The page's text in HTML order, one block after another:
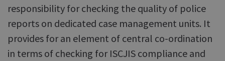
responsibility for checking the quality of police
reports on dedicated case management units. It
provides for an element of central co-ordination
in terms of checking for ISCJIS compliance and